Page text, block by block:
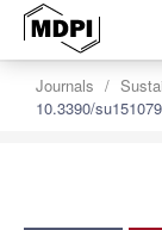
Journals
10.3390/